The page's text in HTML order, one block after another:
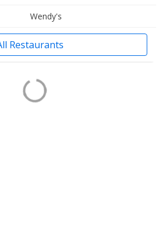
Wendy's
Restaurants